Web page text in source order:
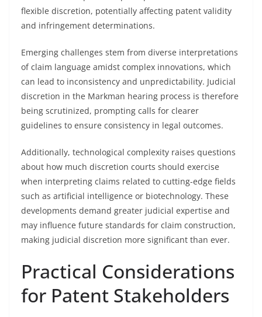
flexible discretion, potentially affecting patent validity
and infringement determinations.
Emerging challenges stem from diverse interpretations
of claim language amidst complex innovations, which
can lead to inconsistency and unpredictability. Judicial
discretion in the Markman hearing process is therefore
being scrutinized, prompting calls for clearer
guidelines to ensure consistency in legal outcomes.
Additionally, technological complexity raises questions
about how much discretion courts should exercise
when interpreting claims related to cutting-edge fields
such as artificial intelligence or biotechnology. These
developments demand greater judicial expertise and
may influence future standards for claim construction,
making judicial discretion more significant than ever.
Practical Considerations
for Patent Stakeholders